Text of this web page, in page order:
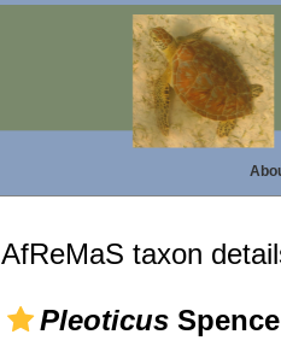
AfReMaS taxon
Pleoticus